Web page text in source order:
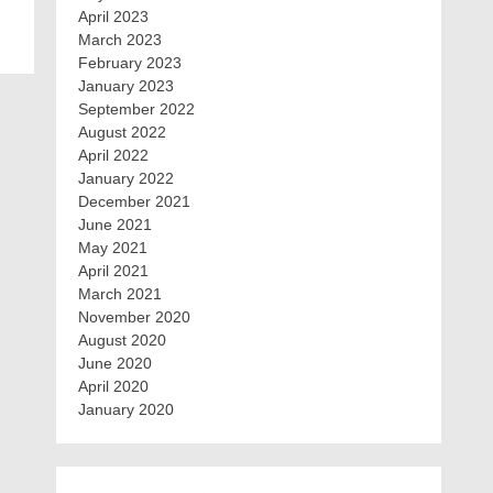
April 2023
March 2023
February 2023
January 2023
September 2022
August 2022
April 2022
January 2022
December 2021
June 2021
May 2021
April 2021
March 2021
November 2020
August 2020
June 2020
April 2020
January 2020